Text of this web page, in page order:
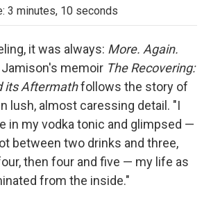
e
b
o
t
t
r
e
I
l
b
a
d
3 minutes, 10 seconds
it was always: More. Again.
Jamison's memoir The Recovering:
its Aftermathfollows the story of
lush, almost caressing detail. "I
in my vodka tonic and glimpsed —
between two drinks and three,
then four and five — my life as
from the inside."